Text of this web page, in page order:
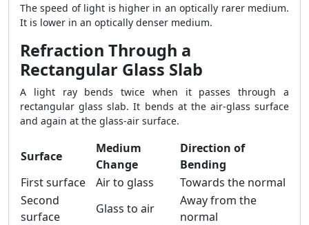
The speed of light is higher in an optically rarer medium.
It is lower in an optically denser medium.
Refraction Through a
Rectangular Glass Slab
A light ray bends twice when it passes through a
rectangular glass slab. It bends at the air-glass surface
and again at the glass-air surface.
Surface
Medium
Change
Direction of
Bending
First surface
Air to glass
Towards the normal
Second
surface
Glass to air
Away from the
normal